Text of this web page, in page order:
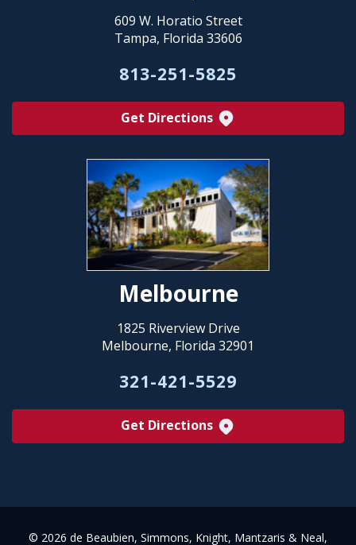
609 W. Horatio Street
Tampa, Florida 33606
813-251-5825
Get Directions
Melbourne
1825 Riverview Drive
Melbourne, Florida 32901
321-421-5529
Get Directions
© 2026 de Beaubien, Simmons, Knight, Mantzaris & Neal,